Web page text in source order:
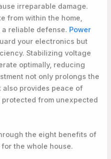
irreparable damage.
from within the home,
reliable defense. Power
your electronics but
Stabilizing voltage
optimally, reducing
not only prolongs the
provides peace of
protected from unexpected
the eight benefits of
the whole house.